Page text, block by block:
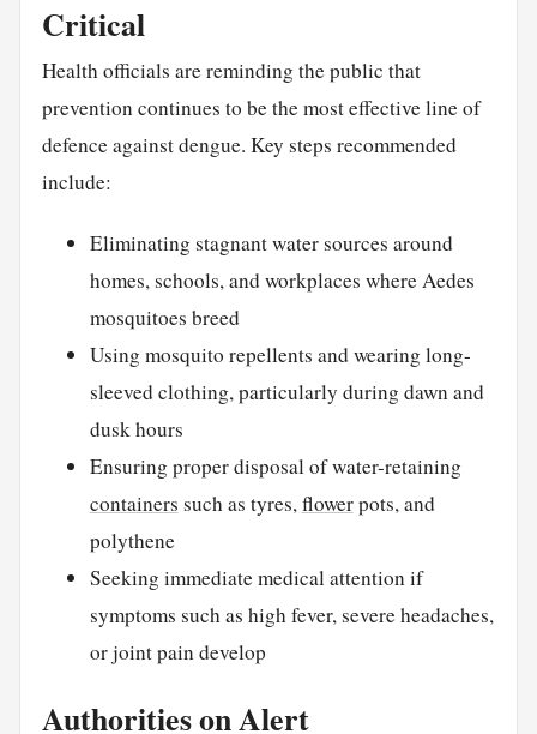
Critical
Health officials are reminding the public that
prevention continues to be the most effective line of
defence against dengue. Key steps recommended
include:
Eliminating stagnant water sources around
homes, schools, and workplaces where Aedes
mosquitoes breed
Using mosquito repellents and wearing long-
sleeved clothing, particularly during dawn and
dusk hours
Ensuring proper disposal of water-retaining
containers such as tyres, flowerpots, and
polythene
Seeking immediate medical attention if
symptoms such as high fever, severe headaches,
or joint pain develop
Authorities on Alert